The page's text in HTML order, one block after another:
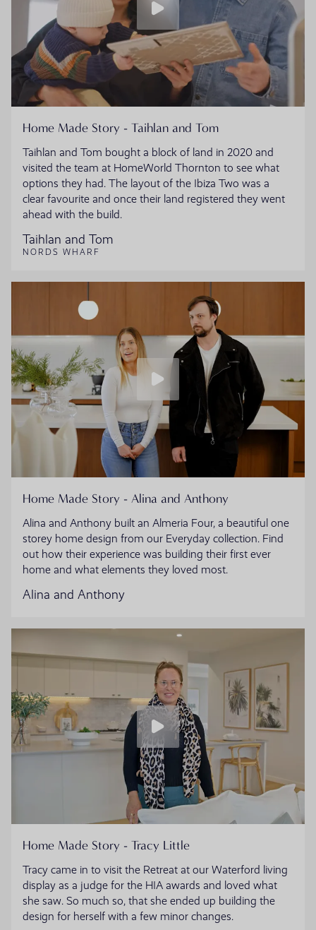
Home Made Story - Taihlan and Tom
Taihlan and Tom bought a block of land in 2020 and
visited the team at HomeWorld Thornton to see what
options they had. The layout of the Ibiza Two was a
clear favourite and once their land registered they went
ahead with the build.
Taihlan and Tom
NORDS WHARF
Home Made Story - Alina and Anthony
Alina and Anthony built an Almeria Four, a beautiful one
storey home design from our Everyday collection. Find
out how their experience was building their first ever
home and what elements they loved most.
Alina and Anthony
Home Made Story - Tracy Little
Tracy came in to visit the Retreat at our Waterford living
display as a judge for the HIA awards and loved what
she saw. So much so, that she ended up building the
design for herself with a few minor changes.